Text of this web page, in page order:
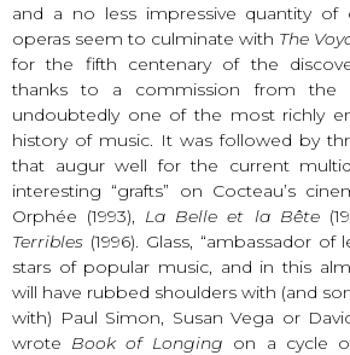
and a no less impressive quantity of
operas seem to culminate with The
for the fifth centenary of the
thanks to a commission from the
undoubtedly one of the most richly
history of music. It was followed by
that augur well for the current
interesting “grafts” on Cocteau’s
Orphée (1993), La Belle et la Bête
Terribles (1996). Glass, “ambassador
stars of popular music, and in this
will have rubbed shoulders with (and
with) Paul Simon, Susan Vega or
wrote Book of Longing on a cycle